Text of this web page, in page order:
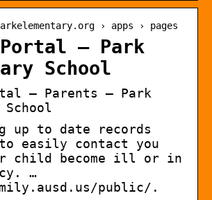
› apps › pages
– Park
School
– Parents – Park
School
up to date records
easily contact you
child become ill or in
…
public/.